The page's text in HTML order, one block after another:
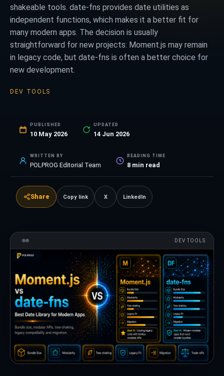
shakeable tools. date-fns provides date utilities as
independent functions, which makes it a better fit for
many modern apps. The decision is usually
straightforward for new projects: Moment.js may remain
in legacy code, but date-fns is often a better choice for
new development.
DEV TOOLS
PUBLISHED
10 May 2026
UPDATED
14 Jun 2026
WRITTEN BY
POLPROG Editorial Team
READING TIME
8 min read
Share Copy link X LinkedIn
DEV TOOLS